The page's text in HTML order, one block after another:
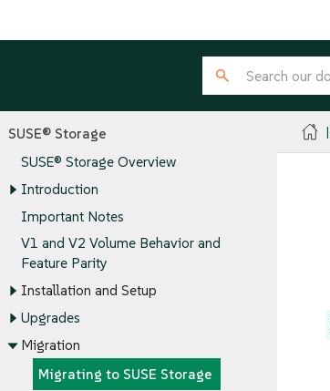
SUSE® Storage
SUSE® Storage Overview
Introduction
Important Notes
V1 and V2 Volume Behavior and
Feature Parity
Installation and Setup
Upgrades
Migration
Migrating to SUSE Storage